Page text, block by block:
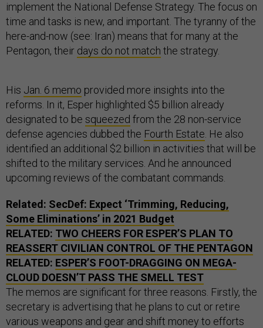
implement the National Defense Strategy. The focus on
time and tasks is new, and important. The tyranny of the
here-and-now (see: Iran) means that for many at the
Pentagon, their days do not match the strategy.
His Jan. 6 memo provided more insights into the
reforms. In it, Esper highlighted $5 billion already
designated to be squeezed from the 28 non-service
defense agencies dubbed the Fourth Estate . He also
identified an additional $2 billion in activities that will be
shifted to the military services. And he announced
upcoming reviews of the combatant commands.
Related: SecDef: Expect ‘Trimming, Reducing,
Some Eliminations’ in 2021 Budget
RELATED: TWO CHEERS FOR ESPER’S PLAN TO
REASSERT CIVILIAN CONTROL OF THE PENTAGON
RELATED: ESPER’S FOOT-DRAGGING ON MEGA-
CLOUD DOESN’T PASS THE SMELL TEST
The memos are significant for three reasons. Firstly, the
secretary is advertising that he plans to cut or retire
various weapons and gear and shift money to efforts